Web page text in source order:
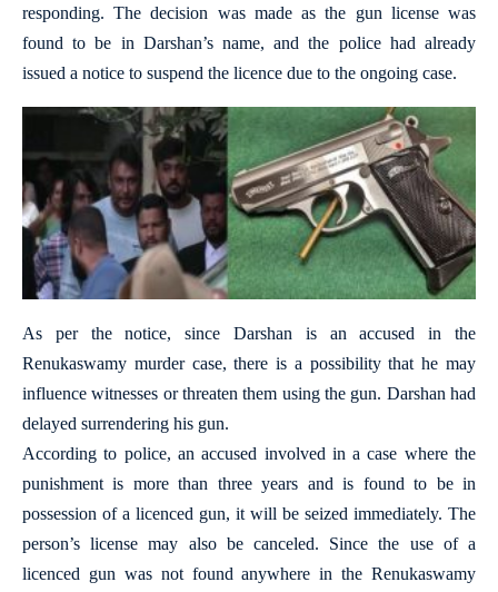
responding. The decision was made as the gun license was
found to be in Darshan’s name, and the police had already
issued a notice to suspend the licence due to the ongoing case.
As per the notice, since Darshan is an accused in the
Renukaswamy murder case, there is a possibility that he may
influence witnesses or threaten them using the gun. Darshan had
delayed surrendering his gun.
According to police, an accused involved in a case where the
punishment is more than three years and is found to be in
possession of a licenced gun, it will be seized immediately. The
person’s license may also be canceled. Since the use of a
licenced gun was not found anywhere in the Renukaswamy